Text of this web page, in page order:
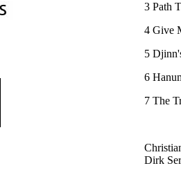
3 Path
4 Give
5
6
7 The
Dirk